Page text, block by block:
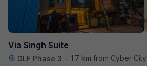
Via Singh Suite
DLF Phase 3 • 1.7 km from Cyber City